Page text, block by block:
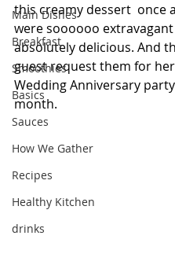
Main Dishes
Breakfast
Smoothies
Basics
Sauces
How We Gather
Recipes
Healthy Kitchen
drinks
this creamy dessert  once
were soooooo
absolutely delicious. And
guest request them for
Wedding Anniversary
month.